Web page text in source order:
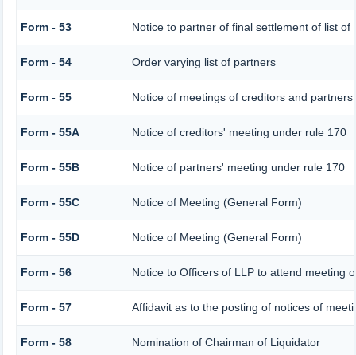
Form - 53 Notice to partner of final settlement of list
Form - 54 Order varying list of partners
Form - 55 Notice of meetings of creditors and
Form - 55A Notice of creditors' meeting under rule 170
Form - 55B Notice of partners' meeting under rule 170
Form - 55C Notice of Meeting (General Form)
Form - 55D Notice of Meeting (General Form)
Form - 56 Notice to Officers of LLP to attend meeting
Form - 57 Affidavit as to the posting of notices of
Form - 58 Nomination of Chairman of Liquidator